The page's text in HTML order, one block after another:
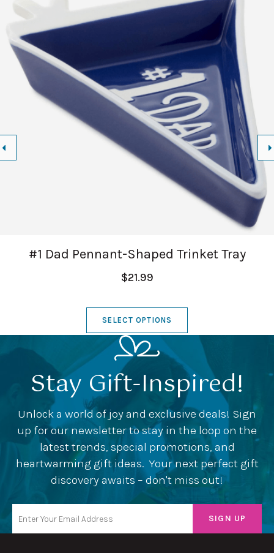
#1 Dad Pennant-Shaped Trinket Tray
$21.99
SELECT OPTIONS
Stay Gift-Inspired!
Unlock a world of joy and exclusive deals! Sign
up for our newsletter to stay in the loop on the
latest trends, special promotions, and
heartwarming gift ideas. Your next perfect gift
discovery awaits – don't miss out!